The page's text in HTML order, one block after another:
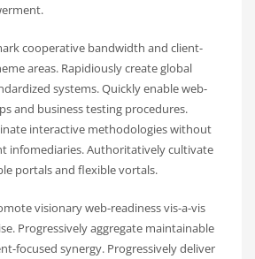
cooperative bandwidth and client-
areas. Rapidiously create global
systems. Quickly enable web-
and business testing procedures.
interactive methodologies without
infomediaries. Authoritatively cultivate
portals and flexible vortals.
visionary web-readiness vis-a-vis
Progressively aggregate maintainable
focused synergy. Progressively deliver